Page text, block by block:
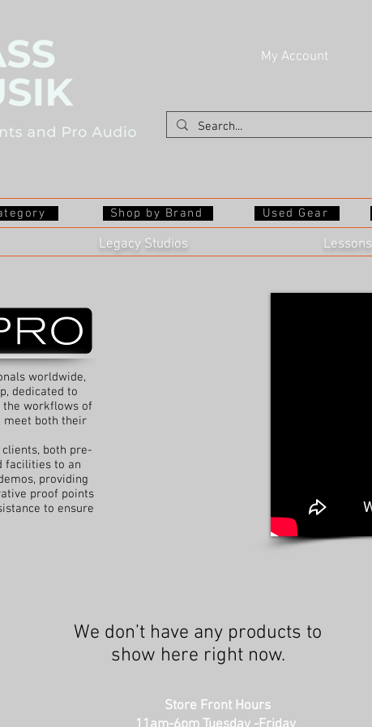
My Account
Shop by Brand Used Gear
Legacy Studios Lessons
worldwide,
dedicated to
workflows of
meet both their
both pre-
facilities to an
providing
proof points
to ensure
We don’t have any products to
show here right now.
Store Front Hours